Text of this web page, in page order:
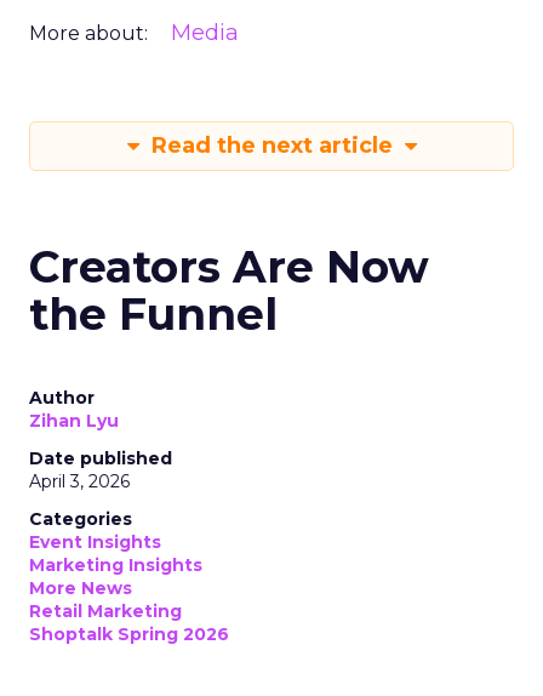
More about: Media
Read the next article
Creators Are Now
the Funnel
Author
Zihan Lyu
Date published
April 3, 2026
Categories
Event Insights
Marketing Insights
More News
Retail Marketing
Shoptalk Spring 2026